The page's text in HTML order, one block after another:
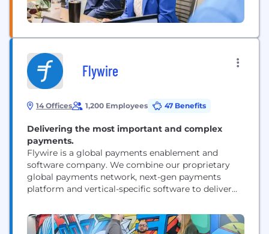
Flywire
14 Offices 1,200 Employees 47 Benefits
Delivering the most important and complex
payments.
Flywire is a global payments enablement and
software company. We combine our proprietary
global payments network, next-gen payments
platform and vertical-specific software to deliver
clients and their customers.